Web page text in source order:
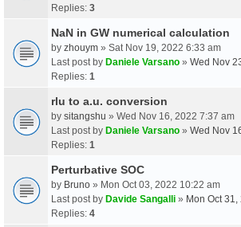
Replies: 3
NaN in GW numerical calculation
by zhouym » Sat Nov 19, 2022 6:33 am
Last post by Daniele Varsano » Wed Nov
Replies: 1
rlu to a.u. conversion
by sitangshu » Wed Nov 16, 2022 7:37 am
Last post by Daniele Varsano » Wed Nov
Replies: 1
Perturbative SOC
by Bruno » Mon Oct 03, 2022 10:22 am
Last post by Davide Sangalli » Mon Oct
Replies: 4